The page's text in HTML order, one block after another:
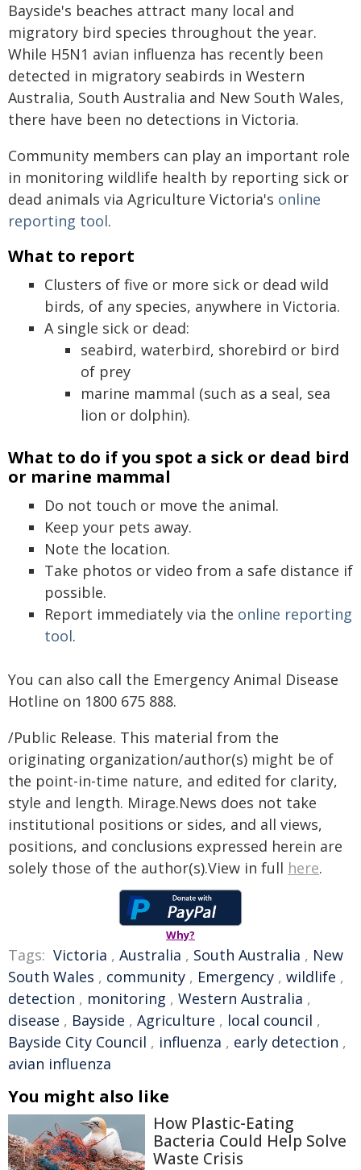
Bayside's beaches attract many local and
migratory bird species throughout the year.
While H5N1 avian influenza has recently been
detected in migratory seabirds in Western
Australia, South Australia and New South Wales,
there have been no detections in Victoria.
Community members can play an important role
in monitoring wildlife health by reporting sick or
dead animals via Agriculture Victoria's online
reporting tool.
What to report
Clusters of five or more sick or dead wild
birds, of any species, anywhere in Victoria.
A single sick or dead:
seabird, waterbird, shorebird or bird
of prey
marine mammal (such as a seal, sea
lion or dolphin).
What to do if you spot a sick or dead bird
or marine mammal
Do not touch or move the animal.
Keep your pets away.
Note the location.
Take photos or video from a safe distance if
possible.
Report immediately via the online reporting
tool.
You can also call the Emergency Animal Disease
Hotline on 1800 675 888.
/Public Release. This material from the
originating organization/author(s) might be of
the point-in-time nature, and edited for clarity,
style and length. Mirage.News does not take
institutional positions or sides, and all views,
positions, and conclusions expressed herein are
solely those of the author(s).View in full here.
Why?
Tags: Victoria , Australia , South Australia , New
South Wales , community , Emergency , wildlife ,
detection , monitoring , Western Australia ,
disease , Bayside , Agriculture , local council ,
Bayside City Council , influenza , early detection ,
avian influenza
You might also like
How Plastic-Eating
Bacteria Could Help Solve
Waste Crisis